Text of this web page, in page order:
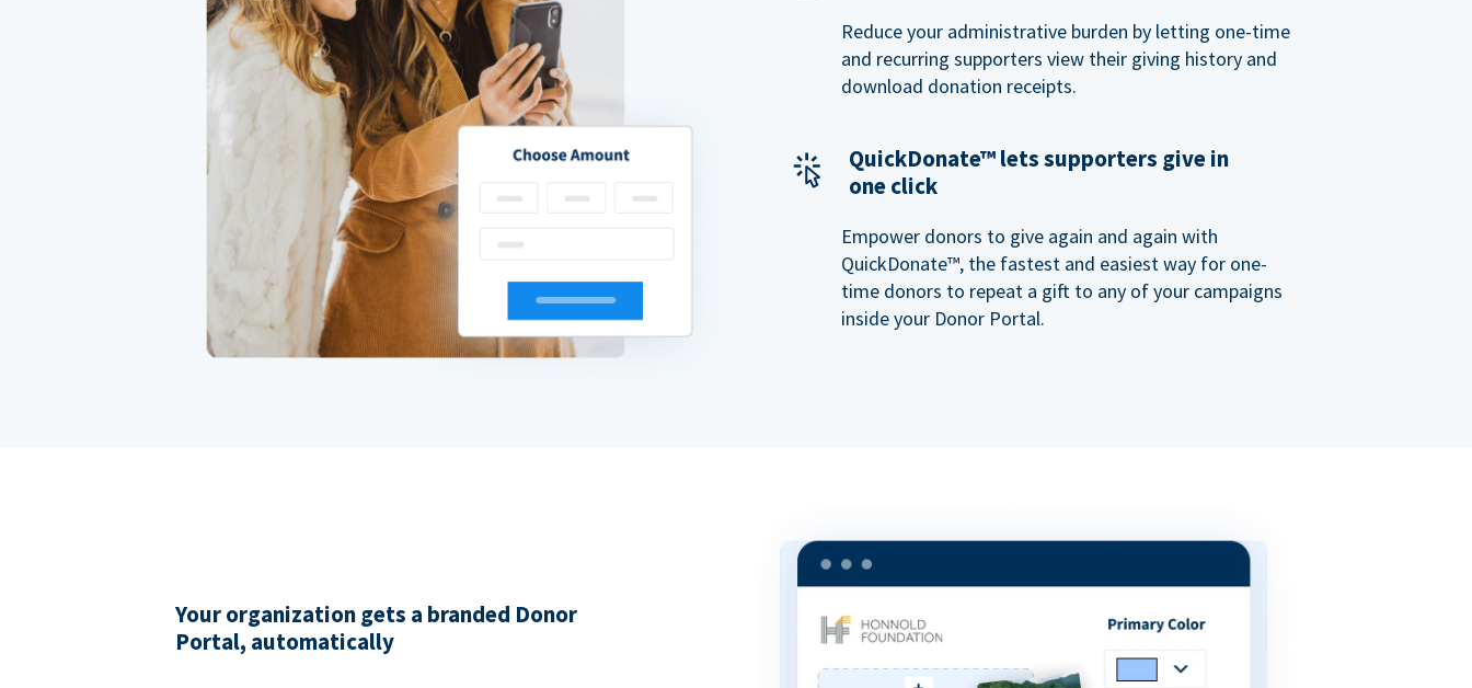
Reduce your administrative burden by letting one-time
and recurring supporters view their giving history and
download donation receipts.
QuickDonate™ lets supporters give in
one click
Empower donors to give again and again with
QuickDonate™, the fastest and easiest way for one-
time donors to repeat a gift to any of your campaigns
inside your Donor Portal.
Your organization gets a branded Donor
Portal, automatically